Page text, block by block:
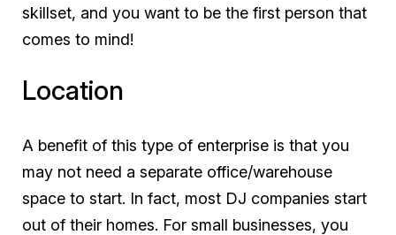
skillset, and you want to be the first person that
comes to mind!
Location
A benefit of this type of enterprise is that you
may not need a separate office/warehouse
space to start. In fact, most DJ companies start
out of their homes. For small businesses, you